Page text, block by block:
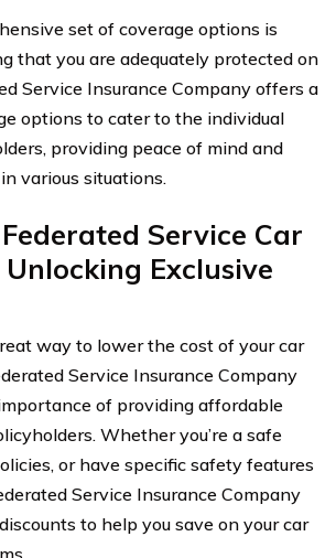
set of coverage options is
that you are adequately protected on
Service Insurance Company offers a
options to cater to the individual
providing peace of mind and
various situations.
Service Car
Exclusive
way to lower the cost of your car
Service Insurance Company
of providing affordable
Whether you’re a safe
or have specific safety features
Service Insurance Company
to help you save on your car